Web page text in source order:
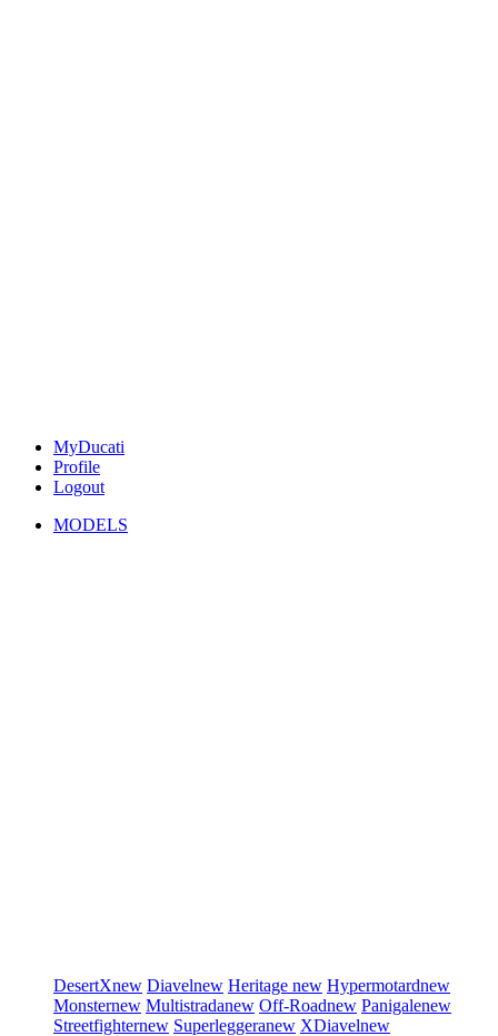
MyDucati
Profile
Logout
MODELS
DesertXnew Diavelnew Heritage new Hypermotardnew
Monsternew Multistradanew Off-Roadnew Panigalenew
Streetfighternew Superleggeranew XDiavelnew